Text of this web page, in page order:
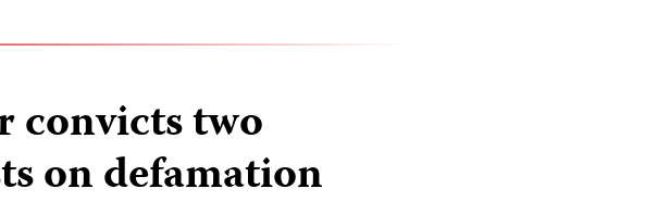
convicts two
on defamation